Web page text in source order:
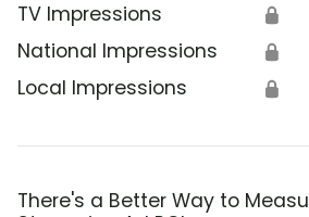
TV Impressions 🔒
National Impressions 🔒
Local Impressions 🔒
There's a Better Way to